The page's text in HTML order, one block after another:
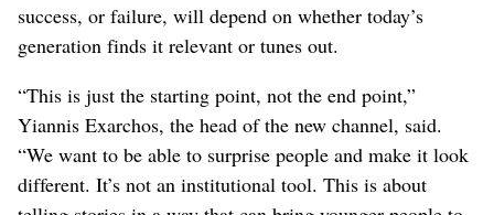
success, or failure, will depend on whether today’s
generation finds it relevant or tunes out.
“This is just the starting point, not the end point,”
Yiannis Exarchos, the head of the new channel, said.
“We want to be able to surprise people and make it look
different. It’s not an institutional tool. This is about